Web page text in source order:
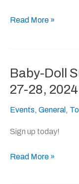
Read More »
Baby-Doll
27-28, 2024
Events, General ,
Sign up today!
Baby-
Doll
Classic:
27-
Read More »